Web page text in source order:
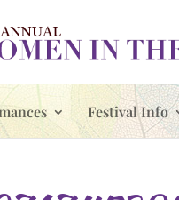
Festival Info